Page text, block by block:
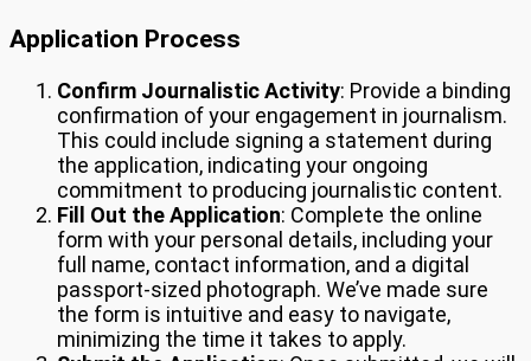
Application Process
Confirm Journalistic Activity: Provide a binding
confirmation of your engagement in journalism.
This could include signing a statement during
the application, indicating your ongoing
commitment to producing journalistic content.
Fill Out the Application: Complete the online
form with your personal details, including your
full name, contact information, and a digital
passport-sized photograph. We’ve made sure
the form is intuitive and easy to navigate,
minimizing the time it takes to apply.